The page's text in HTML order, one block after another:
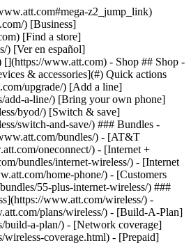
browse/hasdeals_nontradeinoffer/) - [Accessory deals](https://www.att.com/buy/accessories/browse/all/deals/) ### Subscriptions - [AT&T OneConnect](https://www.att.com/oneconnect/) [__Switch to AT&T and learn how to get up to $800/line to break your contract__ \ Shop now](https://www.att.com/buy/phones/) ### Discounts by occupation - [Business employees](https://www.att.com/verification/signaturehub/#employment) - [Military & veterans](https://www.att.com/offers/discount-program/military-discount/) - [Teachers](https://www.att.com/offers/discount-program/teacher/) - [Nurses & physicians](https://www.att.com/verification/signaturehub/#medical) - [Active responders](https://www.att.com/firstnetandfamily/) ### Discounts by affiliation - [Customers 55+](https://www.att.com/verification/signaturehub/#age) - [Retired responders](https://www.att.com/offers/discount-program/retired-responders/) - [Union workers](https://www.att.com/offers/discount-program/union-discount/) - [Students](https://www.att.com/verification/signaturehub/#student) ### Partner savings - [Credit card discount](https://www.att.com/deals/att-points-plus-citi/) - [&More Benefits](https://andmorebenefits.att.com/root-discovery) [__Teachers: Save up to $150/line and up to 20% on plans__ \ Learn more](https://www.att.com/offers/discount-program/teacher/) - AT&T Difference ## AT&T Difference - [Our competitive edge](#) - [Our sponsorships](#) ### Why choose us - [AT&T Guarantee](https://www.att.com/why-att/guarantee/) - [Why AT&T](https://www.att.com/why-att/) - [AT&T vs. T-Mobile & Verizon](https://www.att.com/wireless/switch-and-save/#compare-us) - [AT&T Fiber vs. Spectrum & Xfinity](https://www.att.com/internet/fiber/#compare-us) - [Try AT&T for free](https://www.att.com/wireless/free-trial/) - [Switch & save](https://www.att.com/wireless/switch-and-save/) ### Exceptional coverage - [5G coverage map](https://www.att.com/maps/wireless-coverage.html) - [Fiber coverage map](https://www.att.com/internet/fiber/coverage-map/) [__America’s best guarantee__ \ Learn more](https://www.att.com/why-att/guarantee/) ### Sports - [Soccer](https://www.att.com/sponsorship/soccer) - [Basketball](https://www.att.com/sponsorship/basketball) - [Golf](https://www.att.com/sponsorship/golf) ### Music, Arts & Culture - [Music](https://www.att.com/sponsorship/music) [__America’s best guarantee__ \ Learn more](https://www.att.com/why-att/guarantee/) - Support ## Support - [Bill & account](#) - [Wireless](#) - [Internet](#) Quick actions [View all support](https://www.att.com/support/) [Go to my account](https://www.att.com/acctmgmt/overview) [Payment center](https://www.att.com/acctmgmt/mypaymentcenter) [Billing center](https://www.att.com/acctmgmt/billing/mybillingcenter) ### Bill & payments - [Understand your bill](https://www.att.com/support/my-account/understand-your-bill/) - [Find out why your bill changed](https://www.att.com/support/article/my-account/KM1051879/) - [Set up and manage AutoPay](https://www.att.com/acctmgmt/mypaymentcenter?intent=MANAGEAUTOPAY) - [View device installments](https://www.att.com/acctmgmt/payment/installmentplandetails) - [Pay without signing in](https://www.att.com/acctmgmt/fastpmt/fastpay) ### Account - [Change or reset password](https://www.att.com/support/article/my-account/KM1008941/) - [Add or remove accounts](https://www.att.com/support/article/my-account/KM1008925/) - [Move internet service](https://www.att.com/help/moving/) - [View my orders and claims](https://www.att.com/orders/history) - [More account help](https://www.att.com/support/my-account/) [__America’s best guarantee__ \ Learn more](https://www.att.com/why-att/guarantee/) Quick actions [Manage my wireless service](https://www.att.com/acctmgmt/mywireless) [Track my order](https://www.att.com/orders/history) [Add AT&T International Day Pass](https://www.att.com/acctmgmt/signin?intent=DEEPLINK&soc=IRRLHDF&level=CAT&source=ILC242589969&wtExtndSource=Megamenu) ### My device - [Check my usage](https://www.att.com/acctmgmt/usage/mysummary) - [Manage add-ons](https://www.att.com/acctmgmt/wireless/manage-addon) - [Change my plan](https://www.att.com/acctmgmt/mywireless/manageplan/) - [Add a line](https://www.att.com/buy/postpaid/?wlsfi=AL) - [Check upgrade eligibility](https://www.att.com/buy/postpaid/?wlsfi=up) - [Activate a wireless device](https://www.att.com/support/how-to/wireless/get-started/) ### Device options - [Manage eSIM](https://www.att.com/acctmgmt/wireless/manage-esim) - [Suspend wireless service](https://www.att.com/acctmgmt/wireless/suspend) - [Transfer a number to AT&T](https://www.att.com/acctmgmt/wireless/transfer-number) - [Change phone number](https://www.att.com/acctmgmt/wireless/change-number) - [Unlock a device](https://www.att.com/acctmgmt/wireless/device-unlock) ### Wireless help - [Check for outages](https://www.att.com/outages/) - [Use device hotspot](https://www.att.com/support/article/wireless/KM1009376/) - [Device protection & warranty](https://www.att.com/support/device-protection-warranty/) - [More wireless help](https://www.att.com/support/wireless/) [__America’s best guarantee__ \ Learn more](https://www.att.com/why-att/guarantee/) Quick actions [